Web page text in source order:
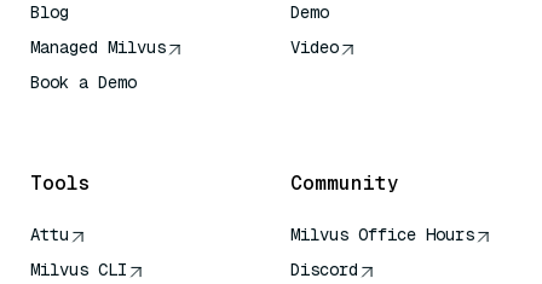
Blog
Managed Milvus
Book a Demo
Demo
Video
Tools
Attu
Milvus CLI
Community
Milvus Office Hours
Discord